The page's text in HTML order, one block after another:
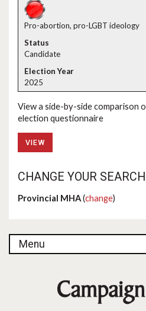
Pro-abortion, pro-LGBT ideology
Candidate
2025
View a side-by-side comparison
election questionnaire
VIEW
CHANGE YOUR
Provincial MHA(change)
Menu